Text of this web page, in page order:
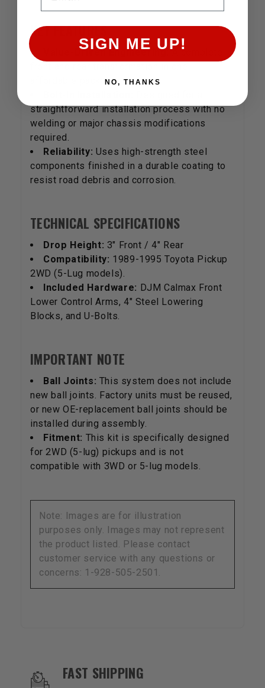
KEY FEATURES
Value-Driven Engineering: A complete
affordable package.
straightforward installation process with no
welding or major chassis modifications
required.
Reliability: Uses high-strength steel
components finished in a durable coating to
resist road debris and corrosion.
TECHNICAL SPECIFICATIONS
Drop Height: 3" Front / 4" Rear
Compatibility: 1989-1995 Toyota Pickup
2WD (5-Lug models).
Included Hardware: DJM Calmax Front
Lower Control Arms, 4" Steel Lowering
Blocks, and U-Bolts.
IMPORTANT NOTE
Ball Joints: This system does not include
new ball joints. Factory units must be reused,
or new OE-replacement ball joints should be
installed during assembly.
Fitment: This kit is specifically designed
for 2WD (5-lug) pickups and is not
compatible with 3WD or 5-lug models.
Note: Images are for illustration
purposes only. Images may not represent
the product listed. Please contact
customer service with any questions or
concerns: 1-928-505-2501.
OUR SERVICES AND BENEFITS
FAST SHIPPING
SIGN ME UP!
NO, THANKS